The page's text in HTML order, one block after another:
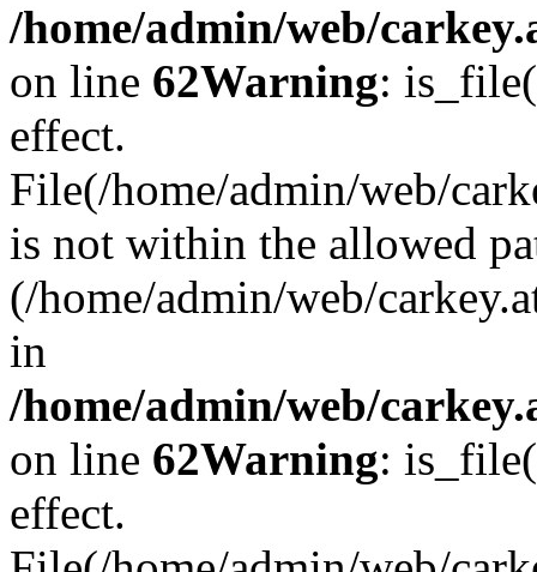
/home/admin/web/
on line 62Warning:
effect.
File(/home/admin/web/
is not within the allowed
(/home/admin/web/
in
/home/admin/web/
on line 62Warning:
effect.